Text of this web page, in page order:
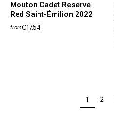
Mouton Cadet Reserve
Red Saint-Émilion 2022
from€17,54
1 2